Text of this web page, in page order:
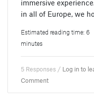
immersive
in all of Europe, we
Estimated reading time: 6
minutes
5 Responses / Log in to
Comment